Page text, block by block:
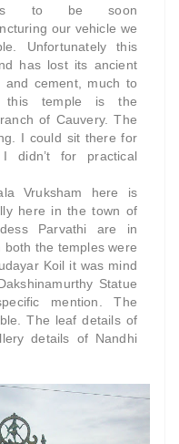
to be soon
our vehicle we
Unfortunately this
has lost its ancient
and cement, much to
this temple is the
of Cauvery. The
I could sit there for
didn’t for practical
Vruksham here is
here in the town of
Parvathi are in
the temples were
Koil it was mind
Statue
mention. The
The leaf details of
details of Nandhi